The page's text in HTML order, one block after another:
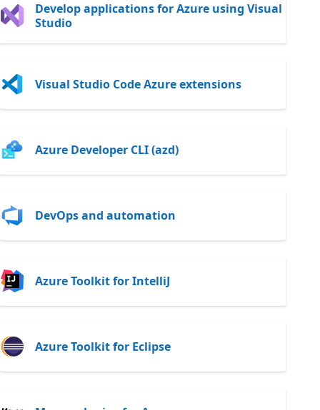
Develop applications for Azure using Visual
Studio
Visual Studio Code Azure extensions
Azure Developer CLI (azd)
DevOps and automation
Azure Toolkit for IntelliJ
Azure Toolkit for Eclipse